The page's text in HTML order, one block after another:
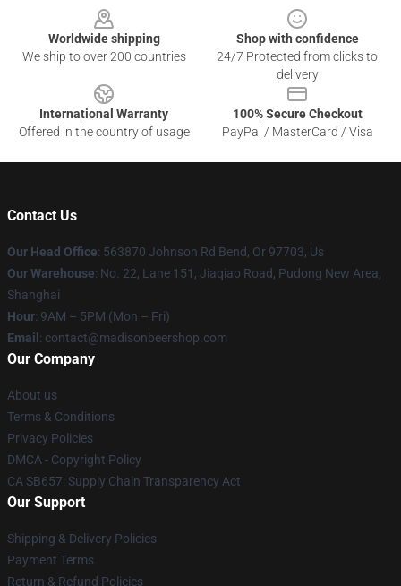
Worldwide shipping
We ship to over 200 countries
Shop with confidence
24/7 Protected from clicks to
delivery
International Warranty
Offered in the country of usage
100% Secure Checkout
PayPal / MasterCard / Visa
Contact Us
Our Head Office: 563870 Johnson Rd Bend, Or 97703, Us
Our Warehouse: No. 22, Lane 151, Jiaqiao Road, Pudong New Area,
Shanghai
Hour: 9AM – 5PM (Mon – Fri)
Email : contact@madisonbeershop.com
Our Company
About us
Terms & Conditions
Privacy Policies
DMCA - Copyright Policy
CA SB657: Supply Chain Transparency Act
Our Support
Shipping & Delivery Policies
Payment Terms
Return & Refund Policies